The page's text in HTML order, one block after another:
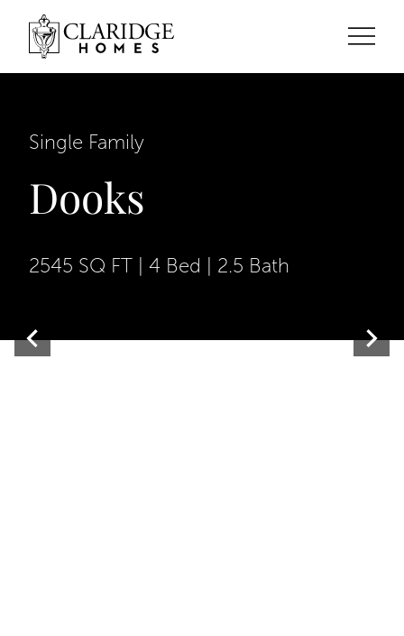
Single Family
Dooks
2545 SQ FT | 4 Bed | 2.5 Bath